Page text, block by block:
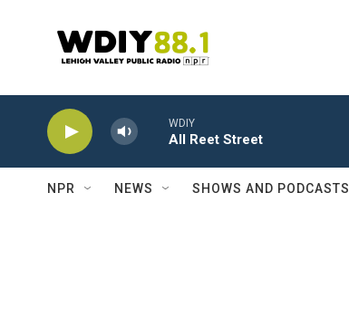
WDIY
All Reet Street
NPR NEWS SHOWS AND PODCASTS